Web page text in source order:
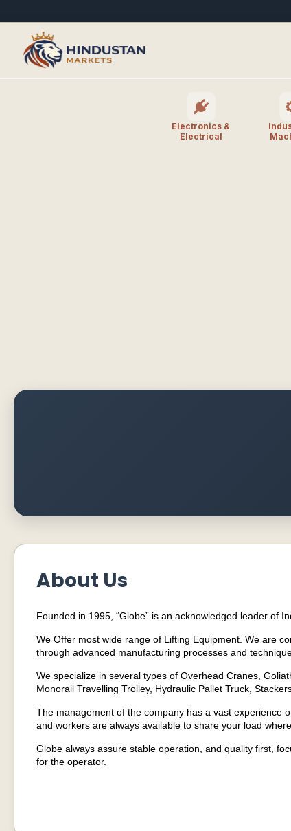
Electronics &
Electrical
About Us
Founded in 1995, “Globe” is an acknowledged leader of
We Offer most wide range of Lifting Equipment. We are
through advanced manufacturing processes and
We specialize in several types of Overhead Cranes,
Monorail Travelling Trolley, Hydraulic Pallet Truck,
The management of the company has a vast experience
and workers are always available to share your load
Globe always assure stable operation, and quality first,
for the operator.